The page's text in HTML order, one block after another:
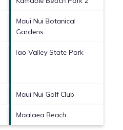
Maui Nui Botanical
Gardens
Iao Valley State Park
Maui Nui Golf Club
Maalaea Beach